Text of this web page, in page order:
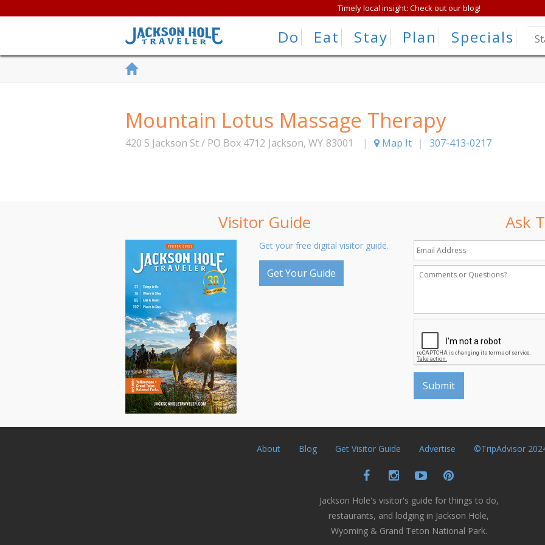
Timely local insight: Check out our blog!
Do Eat Stay Plan Specials
Mountain Lotus Massage Therapy
420 S Jackson St / PO Box 4712 Jackson, WY 83001 | Map It | 307-413-0217
Visitor Guide
Get your free digital visitor guide.
Get Your Guide
Ask
About Blog Get Visitor Guide Advertise ©TripAdvisor
Jackson Hole's visitor's guide for things to do,
restaurants, and lodging in Jackson Hole,
Wyoming & Grand Teton National Park.